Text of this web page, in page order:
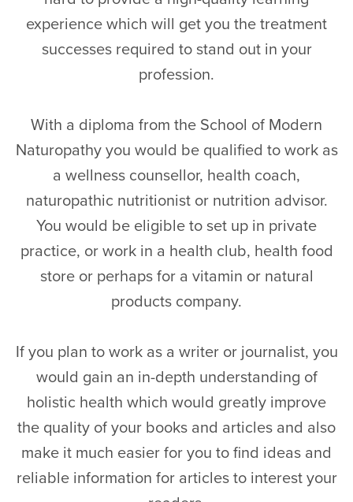
experience which will get you the treatment
successes required to stand out in your
profession.
With a diploma from the School of Modern
Naturopathy you would be qualified to work as
a wellness counsellor, health coach,
naturopathic nutritionist or nutrition advisor.
You would be eligible to set up in private
practice, or work in a health club, health food
store or perhaps for a vitamin or natural
products company.
If you plan to work as a writer or journalist, you
would gain an in-depth understanding of
holistic health which would greatly improve
the quality of your books and articles and also
make it much easier for you to find ideas and
reliable information for articles to interest your